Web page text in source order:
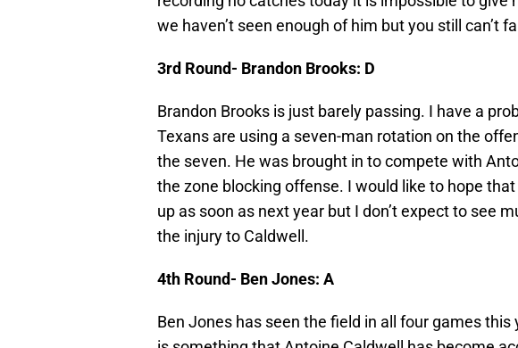
we haven’t seen enough of him but you still can’t
3rd Round- Brandon Brooks: D
Brandon Brooks is just barely passing. I have a
Texans are using a seven-man rotation on the
the seven. He was brought in to compete with
the zone blocking offense. I would like to hope
up as soon as next year but I don’t expect to see
the injury to Caldwell.
4th Round- Ben Jones: A
Ben Jones has seen the field in all four games